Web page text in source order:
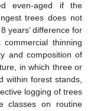
even-aged if the
trees does not
years’ difference for
thinning
and composition of
in which three or
within forest stands,
logging of trees
classes on routine